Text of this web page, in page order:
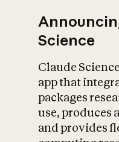
Science
Claude
app that
packages
use, produces
and provides